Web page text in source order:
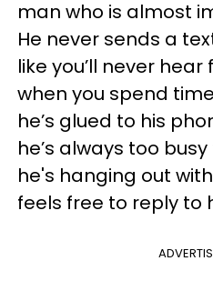
man who is almost
He never sends a
like you’ll never
when you spend
he’s glued to his
he’s always too
he's hanging out
feels free to reply to